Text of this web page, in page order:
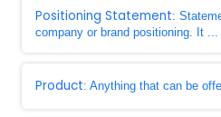
Positioning Statement:
company or brand positioning. It ...
Product: Anything that can be